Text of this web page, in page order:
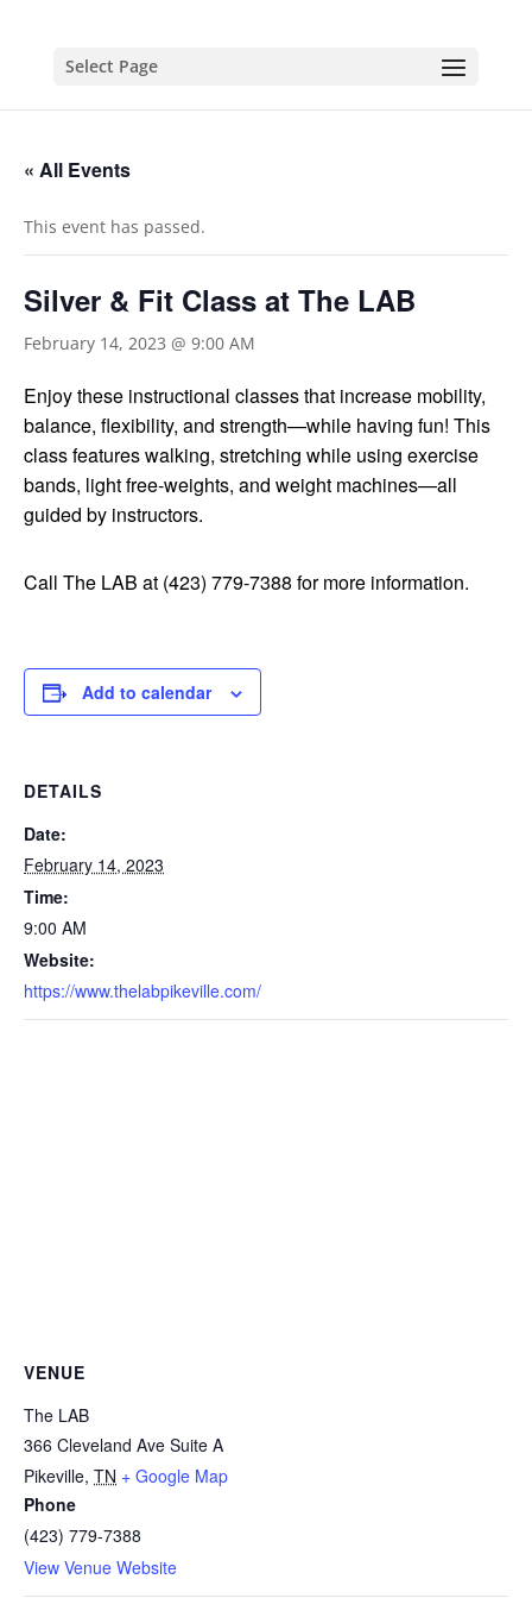
Select Page
« All Events
This event has passed.
Silver & Fit Class at The LAB
February 14, 2023 @ 9:00 AM
Enjoy these instructional classes that increase mobility,
balance, flexibility, and strength—while having fun! This
class features walking, stretching while using exercise
bands, light free-weights, and weight machines—all
guided by instructors.
Call The LAB at (423) 779-7388 for more information.
Add to calendar
DETAILS
Date:
February 14, 2023
Time:
9:00 AM
Website:
https://www.thelabpikeville.com/
VENUE
The LAB
366 Cleveland Ave Suite A
Pikeville, TN + Google Map
Phone
(423) 779-7388
View Venue Website